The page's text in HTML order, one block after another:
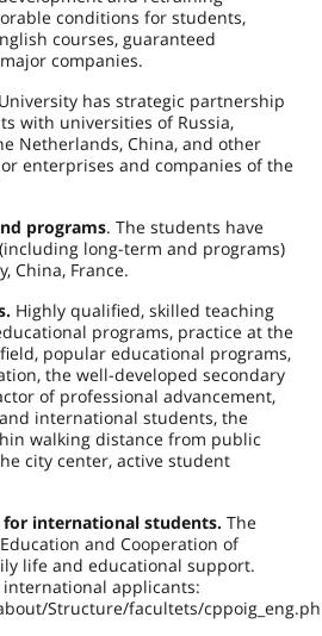
conditions for students,
courses, guaranteed
companies.
has strategic partnership
with universities of Russia,
Netherlands, China, and other
enterprises and companies of the
programs. The students have
long-term and programs)
China, France.
Highly qualified, skilled teaching
programs, practice at the
popular educational programs,
the well-developed secondary
of professional advancement,
international students, the
walking distance from public
city center, active student
international students. The
and Cooperation of
life and educational support.
applicants:
Structure/facultets/